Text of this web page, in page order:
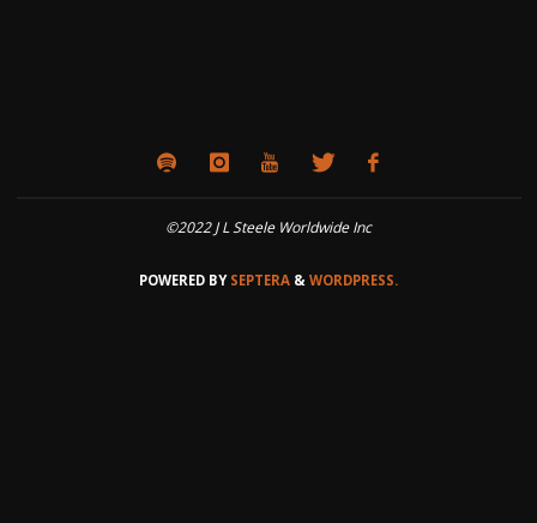
©2022 J L Steele Worldwide Inc
POWERED BYSEPTERA & WORDPRESS.